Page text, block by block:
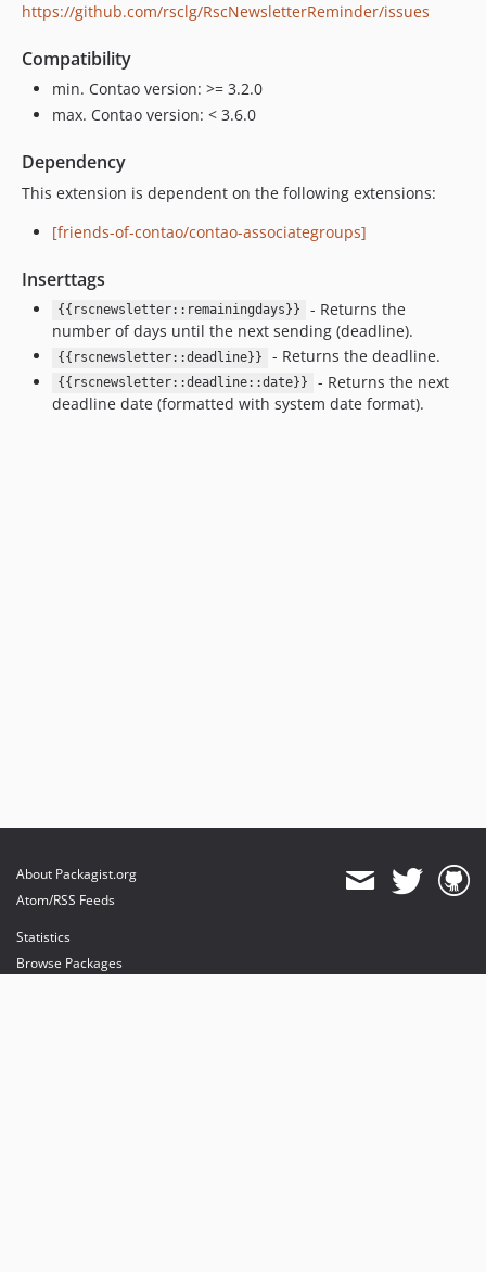
https://github.com/rsclg/RscNewsletterReminder/issues
Compatibility
min. Contao version: >= 3.2.0
max. Contao version: < 3.6.0
Dependency
This extension is dependent on the following extensions:
[friends-of-contao/contao-associategroups]
Inserttags
{{rscnewsletter::remainingdays}}
- Returns the
number of days until the next sending (deadline).
{{rscnewsletter::deadline}} - Returns the deadline.
{{rscnewsletter::deadline::date}}
- Returns the next
deadline date (formatted with system date format).
About Packagist.org
Atom/RSS Feeds
Statistics
Browse Packages